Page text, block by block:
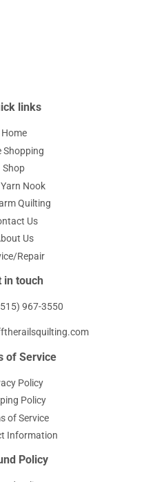
links
Home
Shopping
Shop
Nook
Quilting
Us
Us
Repair
in touch
967-3550
of Service
Policy
Policy
of Service
Information
Policy